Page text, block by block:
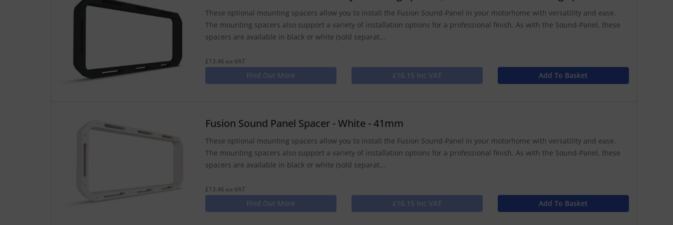
These optional mounting spacers allow you to install the Fusion Sound-Panel in your motorhome with versatility and ease.
The mounting spacers also support a variety of installation options for a professional finish. As with the Sound-Panel, these
spacers are available in black or white (sold separat...
£13.46 ex-VAT
Find Out More £16.15 Inc VAT Add To Basket
Fusion Sound Panel Spacer - White - 41mm
These optional mounting spacers allow you to install the Fusion Sound-Panel in your motorhome with versatility and ease.
The mounting spacers also support a variety of installation options for a professional finish. As with the Sound-Panel, these
spacers are available in black or white (sold separat...
£13.46 ex-VAT
Find Out More £16.15 Inc VAT Add To Basket